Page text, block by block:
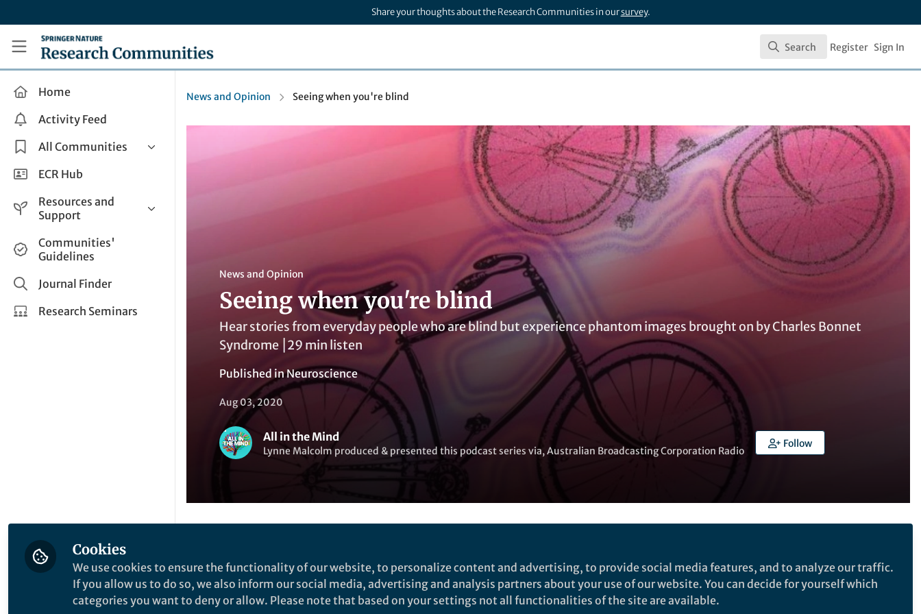
Share your thoughts about the Research Communities in oursurvey.
Research Communities by Springer Nature
Search
Search Register Sign In
Home
Activity Feed
All Communities
Health & Clinical Research
Life Sciences
Applied Sciences
ECR Hub
Resources and
Support
Help and Support
How do I create a post?
Share and Connect
Communities'
Guidelines
Journal Finder
Research Seminars
News and Opinion Seeing when you're blind
News and Opinion
Seeing when you're blind
Hear stories from everyday people who are blind but experience phantom images brought on by Charles Bonnet
Syndrome ⎮29 min listen
Published inNeuroscience
Aug 03, 2020
All in the Mind
Lynne Malcolm produced & presented this podcast series via, Australian Broadcasting Corporation Radio
Follow
Explore the Research
Neuroscience
Cookies
We use cookies to ensure the functionality of our website, to personalize content and advertising, to provide social media features, and to analyze our traffic.
If you allow us to do so, we also inform our social media, advertising and analysis partners about your use of our website. You can decide for yourself which
categories you want to deny or allow. Please note that based on your settings not all functionalities of the site are available.